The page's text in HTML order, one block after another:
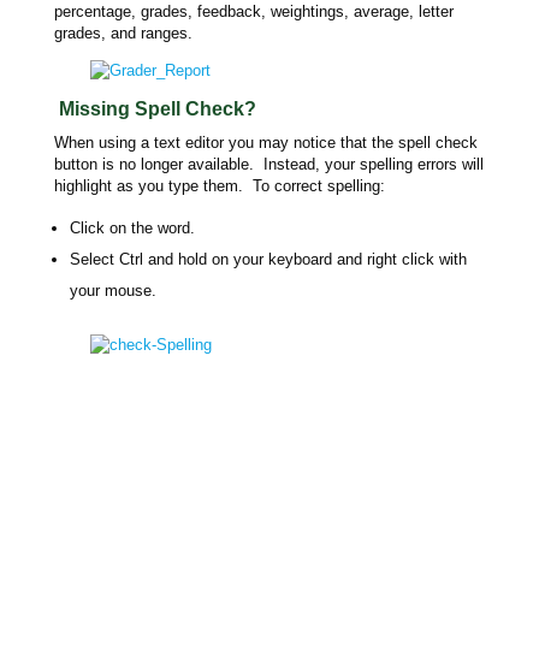
percentage, grades, feedback, weightings, average, letter
grades, and ranges.
Missing Spell Check?
When using a text editor you may notice that the spell check
button is no longer available. Instead, your spelling errors will
highlight as you type them. To correct spelling:
Click on the word.
Select Ctrl and hold on your keyboard and right click with
your mouse.